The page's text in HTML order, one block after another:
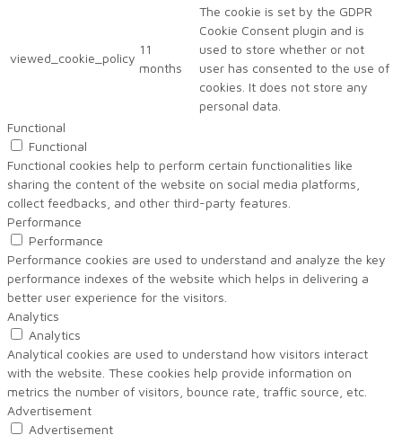
viewed_cookie_policy
11
months
The cookie is set by the GDPR
Cookie Consent plugin and is
used to store whether or not
user has consented to the use of
cookies. It does not store any
personal data.
Functional
Functional
Functional cookies help to perform certain functionalities like
sharing the content of the website on social media platforms,
collect feedbacks, and other third-party features.
Performance
Performance
Performance cookies are used to understand and analyze the key
performance indexes of the website which helps in delivering a
better user experience for the visitors.
Analytics
Analytics
Analytical cookies are used to understand how visitors interact
with the website. These cookies help provide information on
metrics the number of visitors, bounce rate, traffic source, etc.
Advertisement
Advertisement